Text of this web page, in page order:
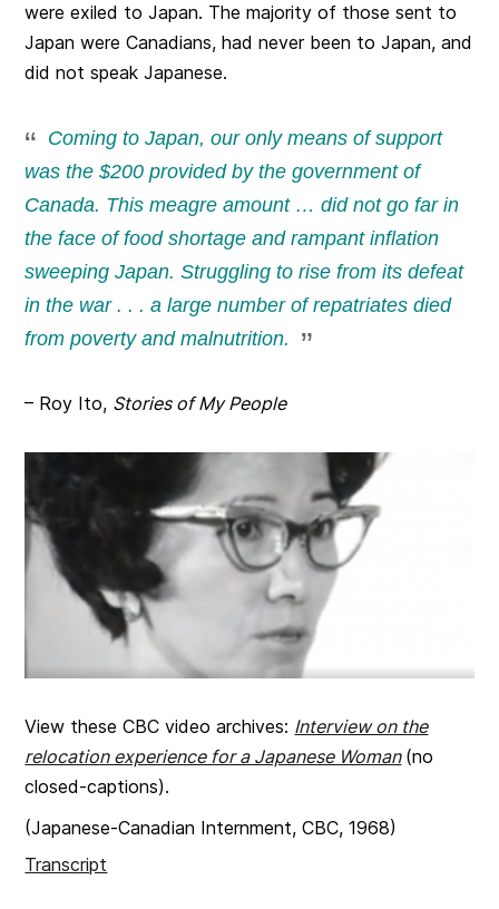
were exiled to Japan. The majority of those sent to
Japan were Canadians, had never been to Japan, and
did not speak Japanese.
Coming to Japan, our only means of support
was the $200 provided by the government of
Canada. This meagre amount … did not go far in
the face of food shortage and rampant inflation
sweeping Japan. Struggling to rise from its defeat
in the war . . . a large number of repatriates died
from poverty and malnutrition.
– Roy Ito, Stories of My People
View these CBC video archives: Interview on the
relocation experience for a Japanese Woman (no
closed-captions).
(Japanese-Canadian Internment, CBC, 1968)
Transcript